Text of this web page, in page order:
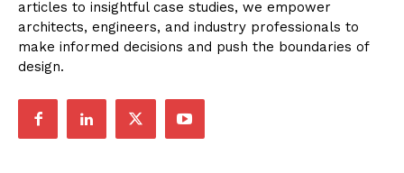
articles to insightful case studies, we empower
architects, engineers, and industry professionals to
make informed decisions and push the boundaries of
design.